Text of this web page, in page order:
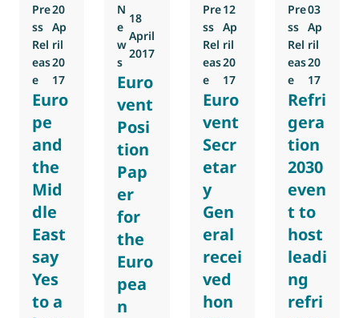
Pre
ss
Rel
eas
e
20
Ap
ril
20
17
Euro
pe
and
the
Mid
dle
East
say
Yes
to a
N
e
w
s
18
April
2017
Euro
vent
Posi
tion
Pap
er
for
the
Euro
pea
n
Pre
ss
Rel
eas
e
12
Ap
ril
20
17
Euro
vent
Secr
etar
y
Gen
eral
recei
ved
hon
Pre
ss
Rel
eas
e
03
Ap
ril
20
17
Refri
gera
tion
2030
even
t to
host
leadi
ng
refri